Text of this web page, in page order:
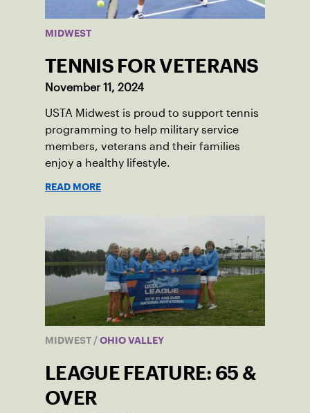
MIDWEST
TENNIS FOR VETERANS
November 11, 2024
USTA Midwest is proud to support tennis
programming to help military service
members, veterans and their families
enjoy a healthy lifestyle.
READ MORE
MIDWEST / OHIO VALLEY
LEAGUE FEATURE: 65 &
OVER